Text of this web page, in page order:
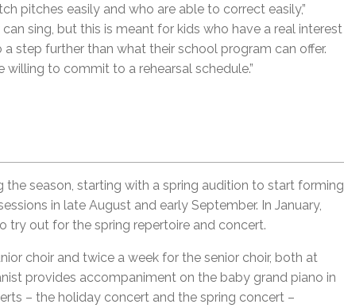
pitches easily and who are able to correct easily,”
sing, but this is meant for kids who have a real interest
step further than what their school program can offer.
to commit to a rehearsal schedule.”
season, starting with a spring audition to start forming
in late August and early September. In January,
try out for the spring repertoire and concert.
choir and twice a week for the senior choir, both at
provides accompaniment on the baby grand piano in
– the holiday concert and the spring concert –